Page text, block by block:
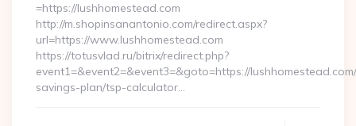
=https://lushhomestead.com
http://m.shopinsanantonio.com/redirect.aspx?
url=https://www.lushhomestead.com
https://totusvlad.ru/bitrix/redirect.php?
event1=&event2=&event3=&goto=https://
savings-plan/tsp-calculator…